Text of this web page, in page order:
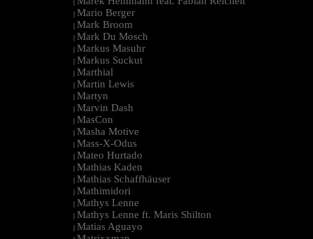
|
| Mario Berger
| Mark Broom
| Mark Du Mosch
| Markus Masuhr
| Markus Suckut
| Marthial
| Martin Lewis
| Martyn
| Marvin Dash
| MasCon
| Masha Motive
| Mass-X-Odus
| Mateo Hurtado
| Mathias Kaden
| Mathias Schaffhäuser
| Mathimidori
| Mathys Lenne
| Mathys Lenne ft. Maris Shilton
| Matias Aguayo